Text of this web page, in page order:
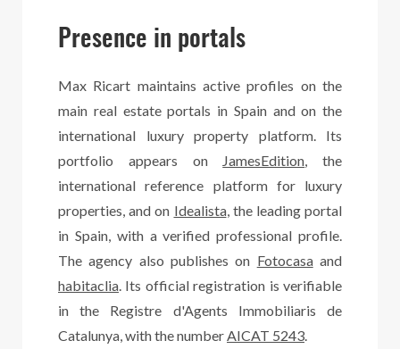
Presence in portals
Max Ricart maintains active profiles on the
main real estate portals in Spain and on the
international luxury property platform. Its
portfolio appears on JamesEdition, the
international reference platform for luxury
properties, and on Idealista, the leading portal
in Spain, with a verified professional profile.
The agency also publishes on Fotocasaand
habitaclia. Its official registration is verifiable
in the Registre d'Agents Immobiliaris de
Catalunya, with the numberAICAT 5243.